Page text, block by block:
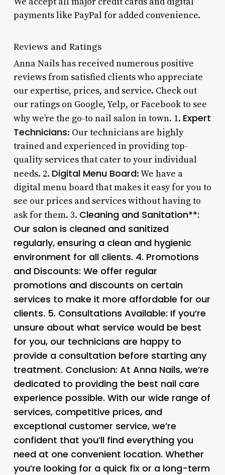
payments like PayPal for added convenience.
Reviews and Ratings
Anna Nails has received numerous positive
reviews from satisfied clients who appreciate
our expertise, prices, and service. Check out
our ratings on Google, Yelp, or Facebook to see
why we’re the go-to nail salon in town. 1. Expert
Technicians: Our technicians are highly
trained and experienced in providing top-
quality services that cater to your individual
needs. 2. Digital Menu Board: We have a
digital menu board that makes it easy for you to
see our prices and services without having to
ask for them. 3. Cleaning and Sanitation**:
Our salon is cleaned and sanitized
regularly, ensuring a clean and hygienic
environment for all clients. 4. Promotions
and Discounts: We offer regular
promotions and discounts on certain
services to make it more affordable for our
clients. 5. Consultations Available: If you’re
unsure about what service would be best
for you, our technicians are happy to
provide a consultation before starting any
treatment. Conclusion: At Anna Nails, we’re
dedicated to providing the best nail care
experience possible. With our wide range of
services, competitive prices, and
exceptional customer service, we’re
confident that you’ll find everything you
need at one convenient location. Whether
you’re looking for a quick fix or a long-term